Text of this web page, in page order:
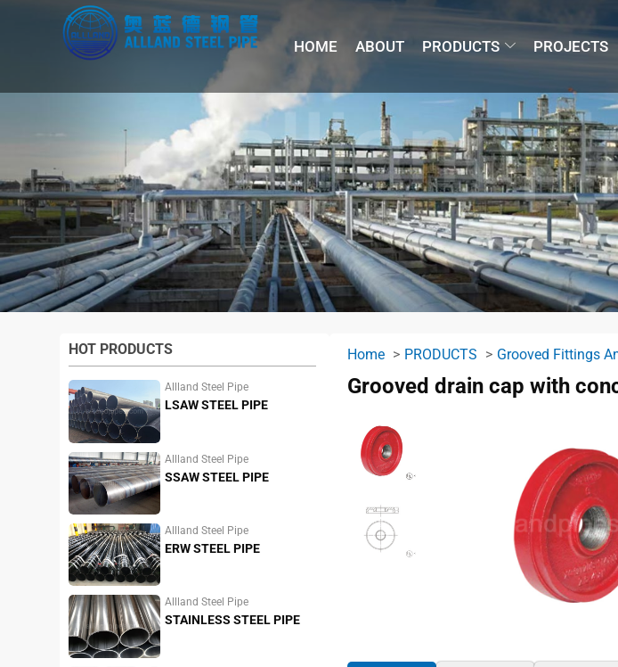
HOME ABOUT PRODUCTS PROJECTS
HOT PRODUCTS
Allland Steel Pipe
LSAW STEEL PIPE
Allland Steel Pipe
SSAW STEEL PIPE
Allland Steel Pipe
ERW STEEL PIPE
Allland Steel Pipe
STAINLESS STEEL PIPE
Home PRODUCTS Grooved Fittings
Grooved drain cap with